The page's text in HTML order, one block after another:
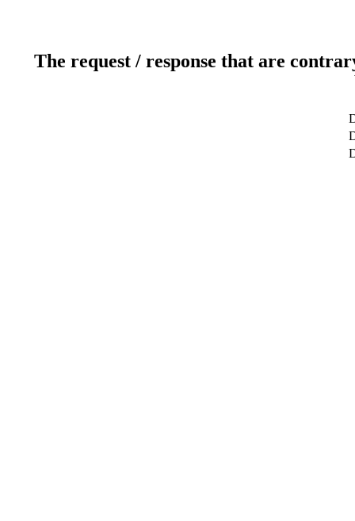
The request / response that are